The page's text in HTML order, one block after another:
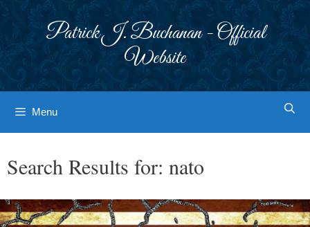
Patrick J. Buchanan - Official
Website
Menu
Search Results for: nato